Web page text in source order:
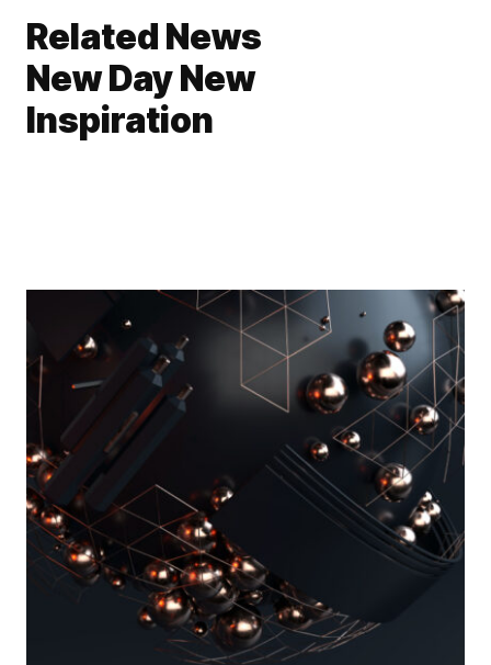
Related News
New Day New
Inspiration